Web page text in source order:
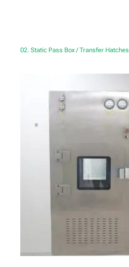
02. Static Pass Box / Transfer Hatches